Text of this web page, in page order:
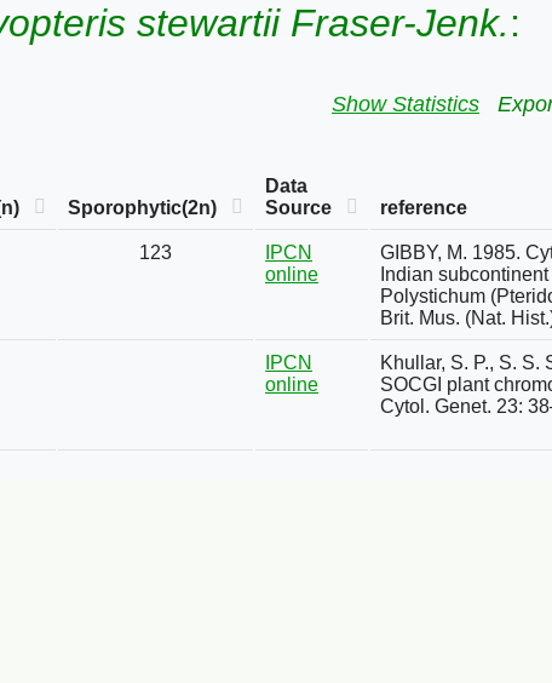
stewartii Fraser-Jenk.:
Show Statistics
Sporophytic(2n)
Data
Source
reference
123
IPCN
online
GIBBY, M. 1985.
Indian
Polystichum
Brit. Mus. (Nat.
IPCN
online
Khullar, S. P., S. S.
SOCGI plant
Cytol. Genet. 23: